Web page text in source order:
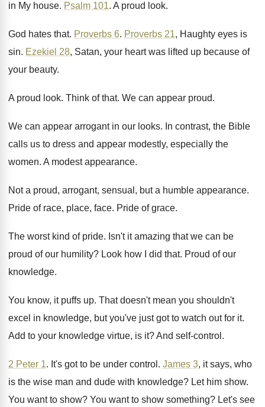
in My house. Psalm 101. A proud look.
God hates that. Proverbs 6. Proverbs 21, Haughty eyes is
sin. Ezekiel 28, Satan, your heart was lifted up because of
your beauty.
A proud look. Think of that. We can appear proud.
We can appear arrogant in our looks. In contrast, the Bible
calls us to dress and appear modestly, especially the
women. A modest appearance.
Not a proud, arrogant, sensual, but a humble appearance.
Pride of race, place, face. Pride of grace.
The worst kind of pride. Isn't it amazing that we can be
proud of our humility? Look how I did that. Proud of our
knowledge.
You know, it puffs up. That doesn't mean you shouldn't
excel in knowledge, but you've just got to watch out for it.
Add to your knowledge virtue, is it?And self-control .
2 Peter 1. It's got to be under control . James 3, it says, who
is the wise man and dude with knowledge? Let him show.
You want to show? You want to show something? Let's see